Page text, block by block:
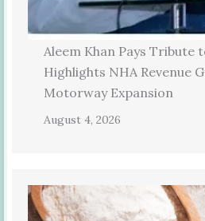
Aleem Khan Pays Tribute
Highlights NHA Revenue
Motorway Expansion
August 4, 2026